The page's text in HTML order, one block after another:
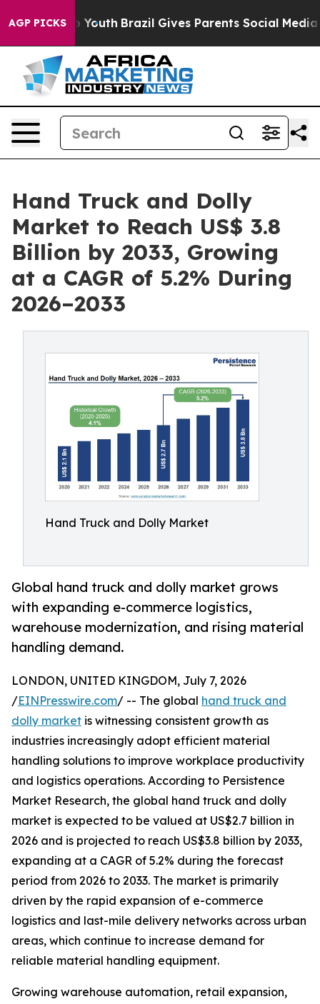
AGP PICKS
to Youth Brazil Gives Parents Social Media
Hand Truck and Dolly
Market to Reach US$ 3.8
Billion by 2033, Growing
at a CAGR of 5.2% During
2026–2033
Hand Truck and Dolly Market
Global hand truck and dolly market grows
with expanding e-commerce logistics,
warehouse modernization, and rising material
handling demand.
LONDON, UNITED KINGDOM, July 7, 2026
/EINPresswire.com/ -- The global hand truck and
dolly market is witnessing consistent growth as
industries increasingly adopt efficient material
handling solutions to improve workplace productivity
and logistics operations. According to Persistence
Market Research, the global hand truck and dolly
market is expected to be valued at US$2.7 billion in
2026 and is projected to reach US$3.8 billion by 2033,
expanding at a CAGR of 5.2% during the forecast
period from 2026 to 2033. The market is primarily
driven by the rapid expansion of e-commerce
logistics and last-mile delivery networks across urban
areas, which continue to increase demand for
reliable material handling equipment.
Growing warehouse automation, retail expansion,